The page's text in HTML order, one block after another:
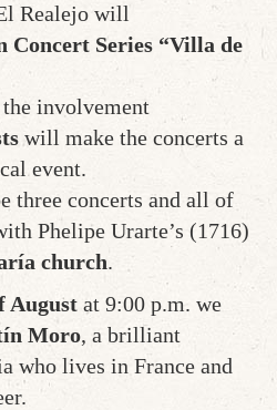
Realejo will
Concert Series “Villa de
involvement
will make the concerts a
event.
three concerts and all of
Phelipe Urarte’s (1716)
church.
August at 9:00 p.m. we
Moro, a brilliant
who lives in France and